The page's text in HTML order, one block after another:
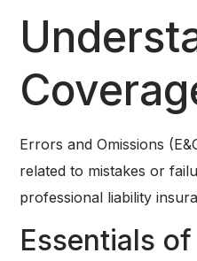
Errors and Omissions
related to mistakes or
professional liability
Essentials